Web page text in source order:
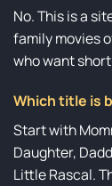
No. This is a
family movies
who want
Which title is
Start with
Daughter,
Little Rascal.